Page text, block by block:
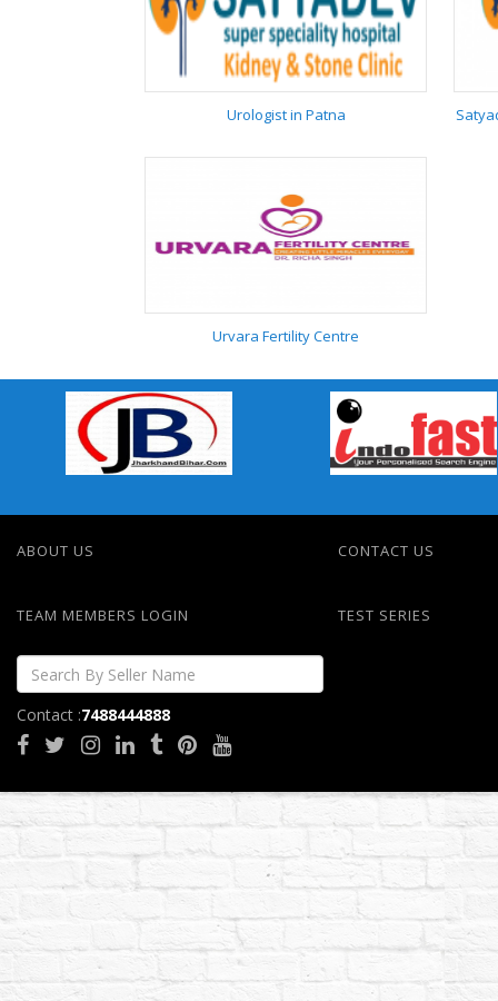
Tika Centre in patna
9117153934
Urologist in Patna
Urologist in Patna
Urvara Fertility Centre
Urvara Fertility Centre
ABOUT US CONTACT US
TEAM MEMBERS LOGIN TEST SERIES
Contact :7488444888